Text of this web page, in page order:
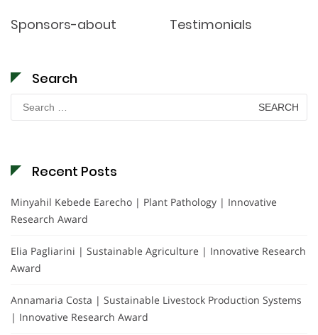
Sponsors-about Testimonials
Search
for:
Recent Posts
Minyahil Kebede Earecho | Plant Pathology | Innovative
Research Award
Elia Pagliarini | Sustainable Agriculture | Innovative Research
Award
Annamaria Costa | Sustainable Livestock Production Systems
| Innovative Research Award